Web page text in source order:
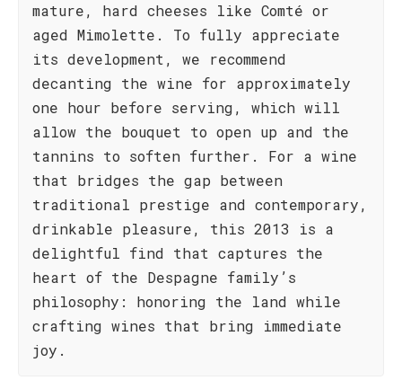
mature, hard cheeses like Comté or
aged Mimolette. To fully appreciate
its development, we recommend
decanting the wine for approximately
one hour before serving, which will
allow the bouquet to open up and the
tannins to soften further. For a wine
that bridges the gap between
traditional prestige and contemporary,
drinkable pleasure, this 2013 is a
delightful find that captures the
heart of the Despagne family’s
philosophy: honoring the land while
crafting wines that bring immediate
joy.